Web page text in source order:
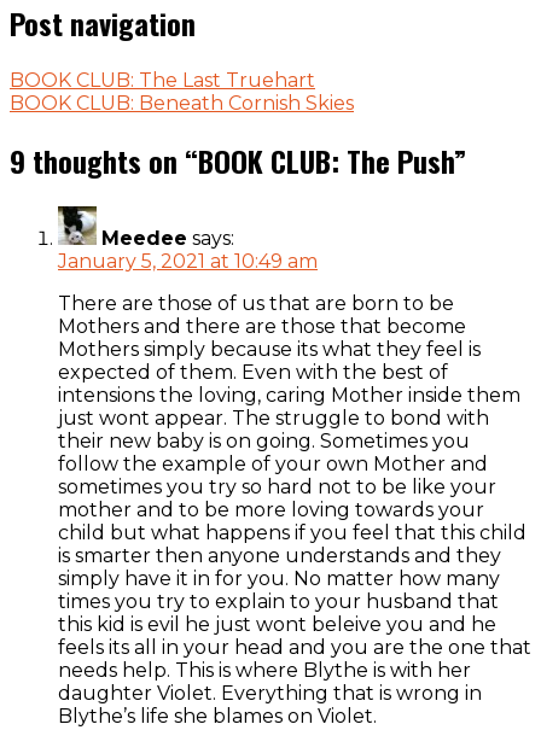
Post navigation
BOOK CLUB: The Last Truehart
BOOK CLUB: Beneath Cornish Skies
9 thoughts on “BOOK CLUB: The Push”
Meedee says:
January 5, 2021 at 10:49 am
There are those of us that are born to be
Mothers and there are those that become
Mothers simply because its what they feel is
expected of them. Even with the best of
intensions the loving, caring Mother inside them
just wont appear. The struggle to bond with
their new baby is on going. Sometimes you
follow the example of your own Mother and
sometimes you try so hard not to be like your
mother and to be more loving towards your
child but what happens if you feel that this child
is smarter then anyone understands and they
simply have it in for you. No matter how many
times you try to explain to your husband that
this kid is evil he just wont beleive you and he
feels its all in your head and you are the one that
needs help. This is where Blythe is with her
daughter Violet. Everything that is wrong in
Blythe’s life she blames on Violet.